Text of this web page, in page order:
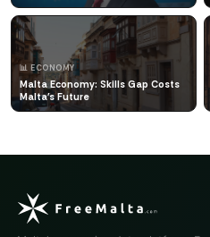
📊 ECONOMY
Malta Economy: Skills Gap Costs
Malta's Future